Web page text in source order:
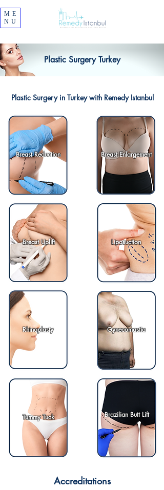
ME
NU
Plastic Surgery Turkey
Plastic Surgery in Turkey with Remedy Istanbul
Breast Reduction
Breast Uplift
Rhinoplasty
Tummy Tuck
Breast Enlargement
Liposuction
Gynecomastia
Brazilian Butt Lift
Accreditations